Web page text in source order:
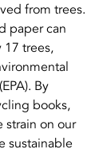
from trees.
paper can
17 trees,
By
books,
strain on our
sustainable